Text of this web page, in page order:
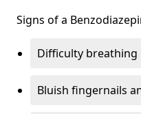
Signs of a
Difficulty breathing
Bluish fingernails